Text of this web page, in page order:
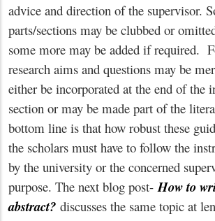
advice and direction of the supervisor.
parts/sections may be clubbed or
some more may be added if required.
research aims and questions may be
either be incorporated at the end of the
section or may be made part of the
bottom line is that how robust these
the scholars must have to follow the
by the university or the concerned
purpose. The next blog post- How to
abstract? discusses the same topic at